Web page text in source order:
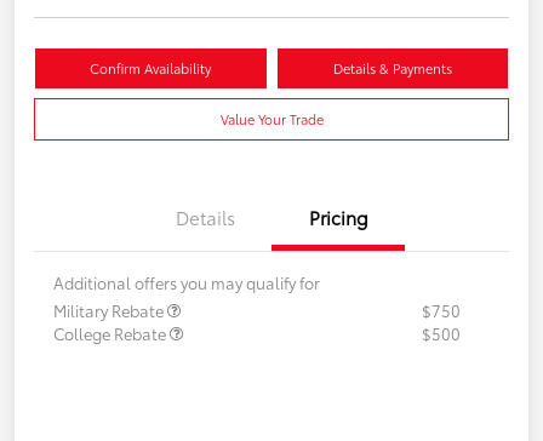
Confirm Availability Details & Payments
Value Your Trade
Details Pricing
Additional offers you may qualify for
Military Rebate
$750
College Rebate
$500